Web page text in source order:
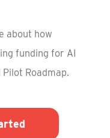
about how
funding for AI
Roadmap.